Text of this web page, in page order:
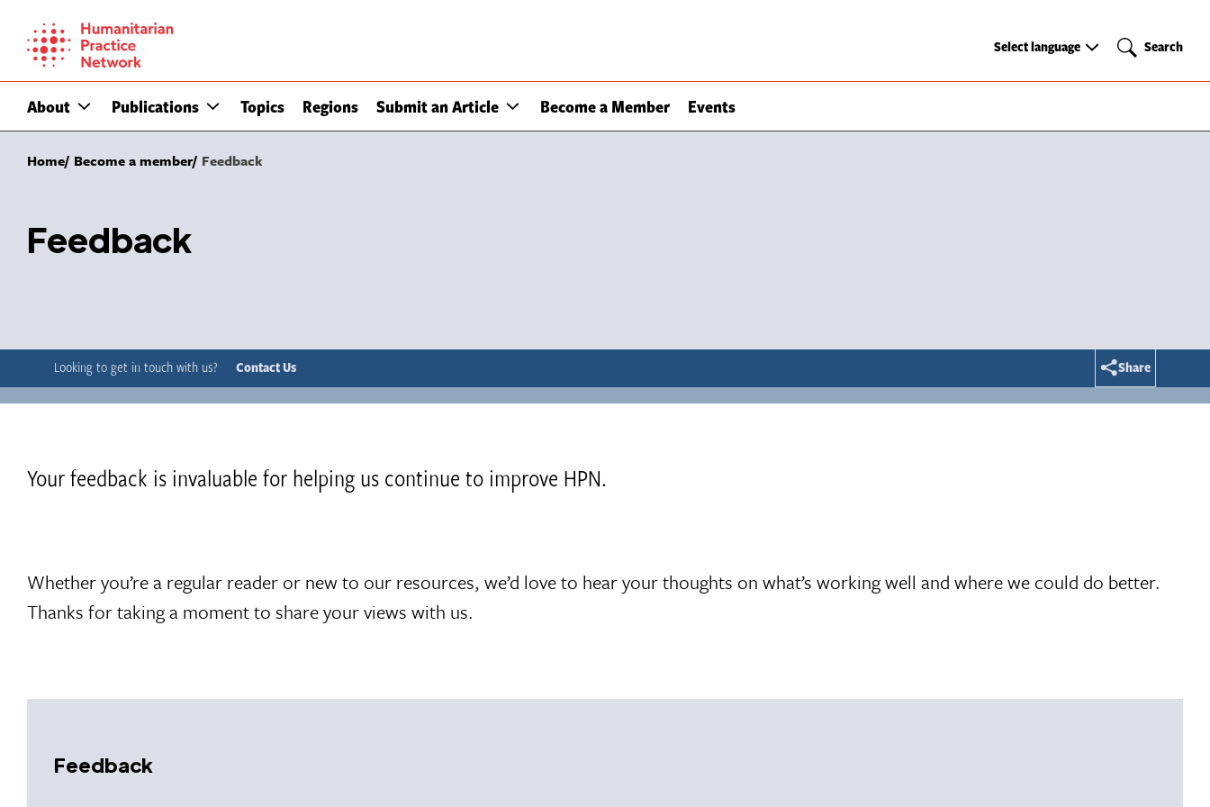
content
About Publications Topics Regions Submit an Article Become a Member Events
Select
Select language Search
Search
Home Become a member Feedback
Feedback
Looking to get in touch with us? Contact Us Share
Your feedback is invaluable for helping us continue to improve HPN.
Whether you’re a regular reader or new to our resources, we’d love to hear your thoughts on what’s working well and where we could do better.
Thanks for taking a moment to share your views with us.
Feedback